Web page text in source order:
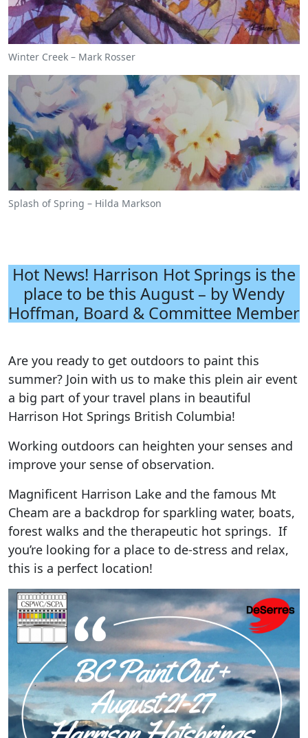
Winter Creek – Mark Rosser
Splash of Spring – Hilda Markson
Hot News! Harrison Hot Springs is the
place to be this August – by Wendy
Hoffman, Board & Committee Member
Are you ready to get outdoors to paint this
summer? Join with us to make this plein air event
a big part of your travel plans in beautiful
Harrison Hot Springs British Columbia!
Working outdoors can heighten your senses and
improve your sense of observation.
Magnificent Harrison Lake and the famous Mt
Cheam are a backdrop for sparkling water, boats,
forest walks and the therapeutic hot springs. If
you’re looking for a place to de-stress and relax,
this is a perfect location!